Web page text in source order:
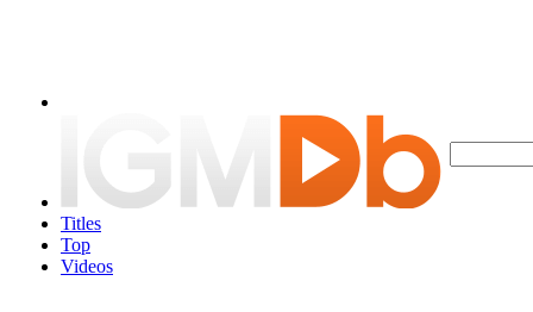
Titles
Top
Videos